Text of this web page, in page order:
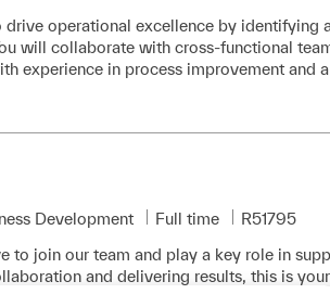
operational excellence by identifying
will collaborate with cross-functional
experience in process improvement and
Development Job Type
Full time Required Id
R51795
to join our team and play a key role in
and delivering results, this is your